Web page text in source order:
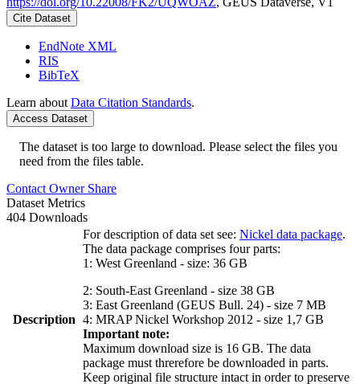
Cite Dataset
EndNote XML
RIS
BibTeX
Learn about Data Citation Standards.
Access Dataset
The dataset is too large to download. Please select the files you
need from the files table.
Contact Owner Share
Dataset Metrics
404 Downloads
Description
For description of data set see: Nickel data package.
The data package comprises four parts:
1: West Greenland - size: 36 GB
2: South-East Greenland - size 38 GB
3: East Greenland (GEUS Bull. 24) - size 7 MB
4: MRAP Nickel Workshop 2012 - size 1,7 GB
Important note:
Maximum download size is 16 GB. The data
package must threrefore be downloaded in parts.
Keep original file structure intact in order to preserve